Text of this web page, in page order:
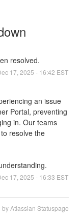
resolved.
17 2025 - 16:42 EST
an issue
Portal, preventing
in. Our teams
resolve the
17 2025 - 16:33 EST
by Atlassian Statuspage